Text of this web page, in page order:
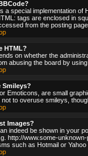
a special implementation
tags are enclosed in
from the posting page.
HTML?
on whether the
abusing the board by
Smileys?
Emoticons, are small
to overuse smileys,
Images?
indeed be shown in your
http://www.some-
such as Hotmail or